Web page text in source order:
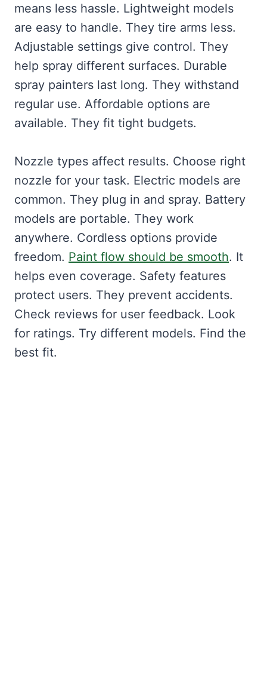
means less hassle. Lightweight models
are easy to handle. They tire arms less.
Adjustable settings give control. They
help spray different surfaces. Durable
spray painters last long. They withstand
regular use. Affordable options are
available. They fit tight budgets.
Nozzle types affect results. Choose right
nozzle for your task. Electric models are
common. They plug in and spray. Battery
models are portable. They work
anywhere. Cordless options provide
freedom. Paint flow should be smooth. It
helps even coverage. Safety features
protect users. They prevent accidents.
Check reviews for user feedback. Look
for ratings. Try different models. Find the
best fit.